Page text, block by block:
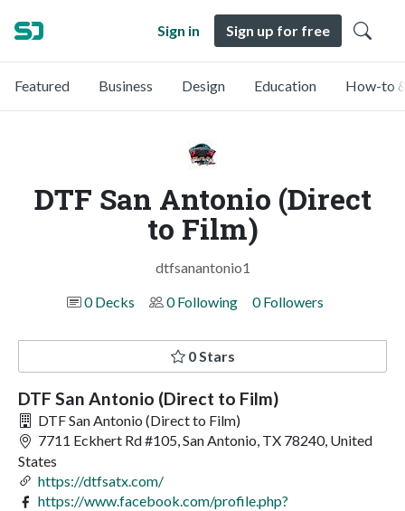
Sign in Sign up for free
Featured Business Design Education How-to
DTF San Antonio (Direct
to Film)
dtfsanantonio1
0 Decks
0 Following 0 Followers
0 Stars
DTF San Antonio (Direct to Film)
DTF San Antonio (Direct to Film)
7711 Eckhert Rd #105, San Antonio, TX 78240, United
States
https://dtfsatx.com/
https://www.facebook.com/profile.php?